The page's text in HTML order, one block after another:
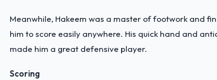
Meanwhile, Hakeem was a master of footwork and
him to score easily anywhere. His quick hand and
made him a great defensive player.
Scoring